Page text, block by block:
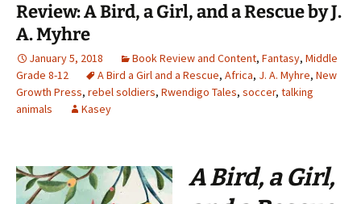
Review: A Bird, a Girl, and a Rescue by J.
A. Myhre
January 5, 2018 Book Review and Content, Fantasy, Middle
Grade 8-12
A Bird a Girl and a Rescue, Africa, J. A. Myhre, New
Growth Press, rebel soldiers, Rwendigo Tales, soccer, talking
animals
Kasey
A Bird, a Girl,